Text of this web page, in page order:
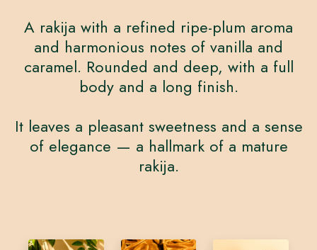
A rakija with a refined ripe-plum aroma
and harmonious notes of vanilla and
caramel. Rounded and deep, with a full
body and a long finish.
It leaves a pleasant sweetness and a sense
of elegance — a hallmark of a mature
rakija.